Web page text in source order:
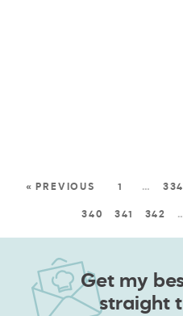
« PREVIOUS 1 … 334
340 341 342
Get my
straight